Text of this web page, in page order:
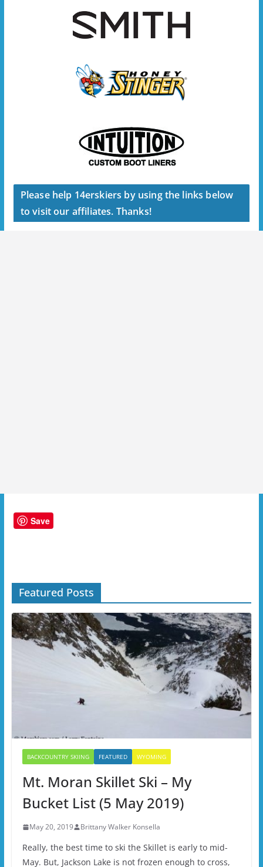
Please help 14erskiers by using the links below
to visit our affiliates. Thanks!
Save
Featured Posts
BACKCOUNTRY SKIING FEATURED WYOMING
Mt. Moran Skillet Ski – My
Bucket List (5 May 2019)
May 20, 2019 Brittany Walker Konsella
Really, the best time to ski the Skillet is early to mid-
May. But, Jackson Lake is not frozen enough to cross,